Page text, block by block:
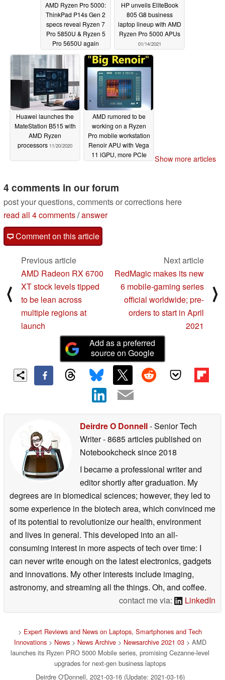
AMD Ryzen Pro 5000:
ThinkPad P14s Gen 2
specs reveal Ryzen 7
Pro 5850U & Ryzen 5
Pro 5650U again
03/01/2021
HP unveils EliteBook
805 G8 business
laptop lineup with AMD
Ryzen Pro 5000 APUs
01/14/2021
Huawei launches the
MateStation B515 with
AMD Ryzen
processors 11/20/2020
AMD rumored to be
working on a Ryzen
Pro mobile workstation
Renoir APU with Vega
11 iGPU, more PCIe
Show more articles
4 comments in our forum
post your questions, comments or corrections here
read all 4 comments/answer
Comment on this article
⟨
Previous article
AMD Radeon RX 6700
XT stock levels tipped
to be lean across
multiple regions at
launch
Next article
RedMagic makes its new
6 mobile-gaming series
official worldwide; pre-
orders to start in April
2021
⟩
Add as a preferred
source on Google
Deirdre O Donnell- Senior Tech
Writer- 8685 articles published on
Notebookchecksince 2018
I became a professional writer and
editor shortly after graduation. My
degrees are in biomedical sciences; however, they led to
some experience in the biotech area, which convinced me
of its potential to revolutionize our health, environment
and lives in general. This developed into an all-
consuming interest in more aspects of tech over time: I
can never write enough on the latest electronics, gadgets
and innovations. My other interests include imaging,
astronomy, and streaming all the things. Oh, and coffee.
contact me via:
LinkedIn
> Expert Reviews and News on Laptops, Smartphones and Tech
Innovations> News> News Archive> Newsarchive 2021 03> AMD
launches its Ryzen PRO 5000 Mobile series, promising Cezanne-level
upgrades for next-gen business laptops
Deirdre O'Donnell, 2021-03-16 (Update: 2021-03-16)